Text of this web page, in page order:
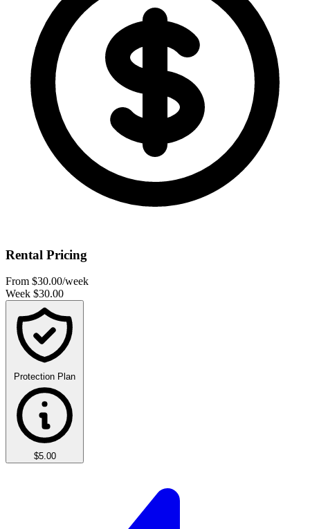
Rental Pricing
From $30.00/week
Week $30.00
Protection Plan
$5.00